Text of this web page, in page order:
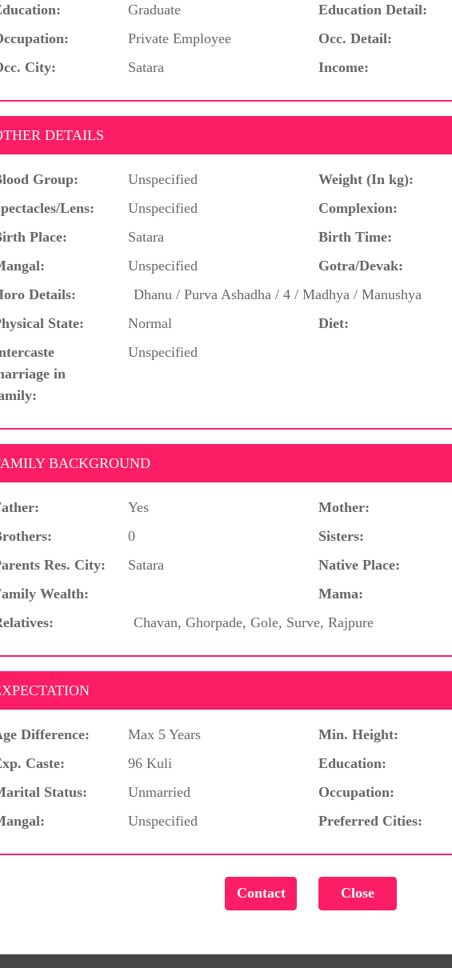
Graduate Education Detail:
Private Employee Occ. Detail:
City:
Satara Income:
DETAILS
Group: Unspecified Weight (In kg):
Lens:
Unspecified Complexion:
Place:
Satara Birth Time:
Unspecified Gotra/Devak:
Details:
Dhanu / Purva Ashadha / 4 / Madhya / Manushya
State:
Normal Diet:
in
Unspecified
BACKGROUND
Yes Mother:
0 Sisters:
Res. City:
Satara Native Place:
Wealth:
Mama:
Chavan, Ghorpade, Gole, Surve, Rajpure
Difference: Max 5 Years Min. Height:
Caste:
96 Kuli
Education:
Status:
Unmarried
Occupation:
Unspecified Preferred Cities: